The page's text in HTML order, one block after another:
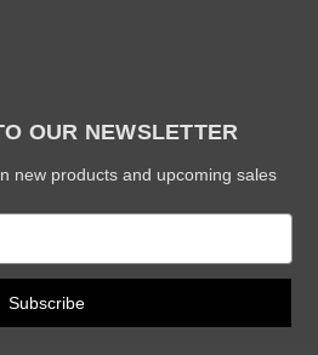
OUR NEWSLETTER
new products and upcoming sales